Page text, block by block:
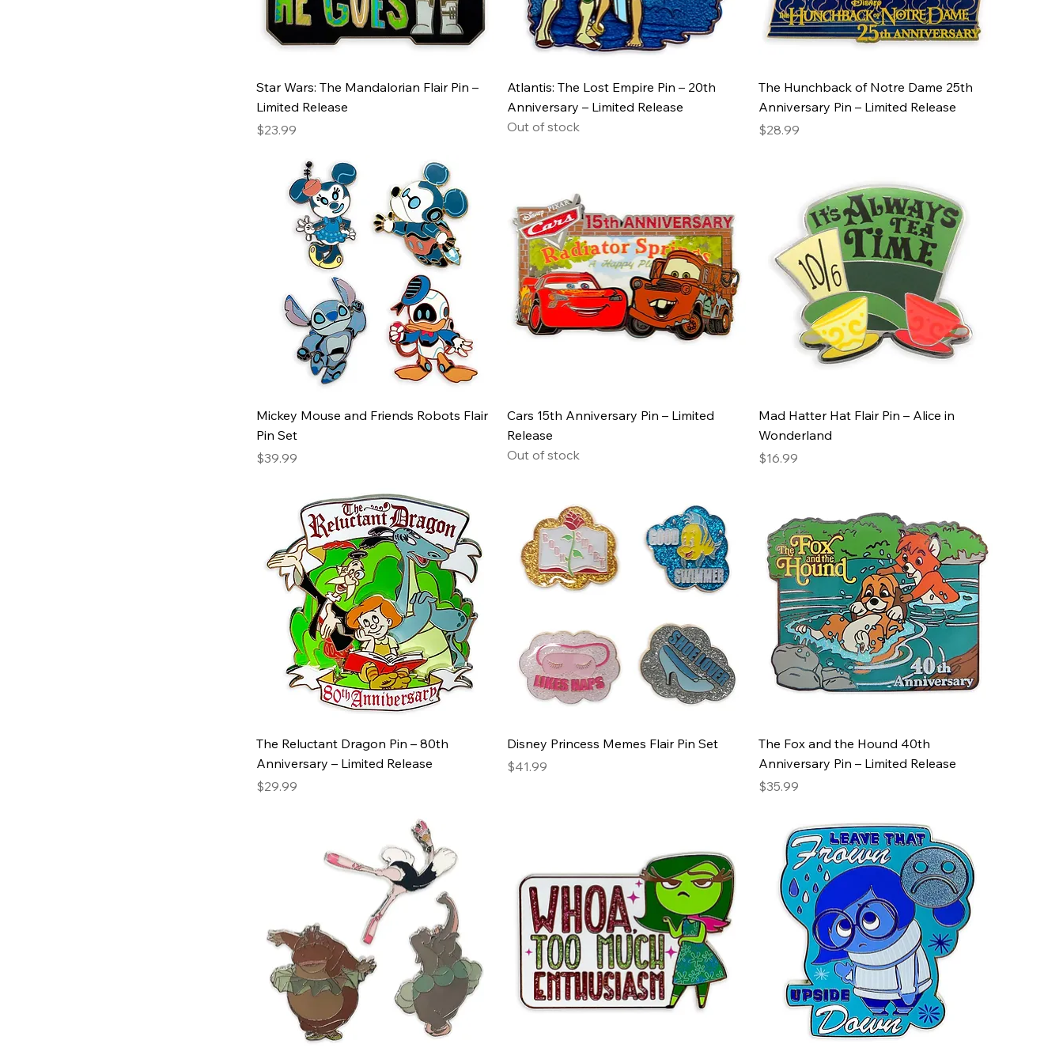
Star Wars: The Mandalorian Flair Pin –
Limited Release
Price
$23.99
Atlantis: The Lost Empire Pin – 20th
Anniversary – Limited Release
Out of stock
The Hunchback of Notre Dame 25th
Anniversary Pin – Limited Release
Price
$28.99
Mickey Mouse and Friends Robots Flair
Pin Set
Price
$39.99
Cars 15th Anniversary Pin – Limited
Release
Out of stock
Mad Hatter Hat Flair Pin – Alice in
Wonderland
Price
$16.99
The Reluctant Dragon Pin – 80th
Anniversary – Limited Release
Price
$29.99
Disney Princess Memes Flair Pin Set
Price
$41.99
The Fox and the Hound 40th
Anniversary Pin – Limited Release
Price
$35.99